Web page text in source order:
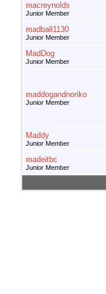
macreynolds
Junior Member
madball1130
Junior Member
MadDog
Junior Member
maddogandnoriko
Junior Member
Maddy
Junior Member
madeitbc
Junior Member